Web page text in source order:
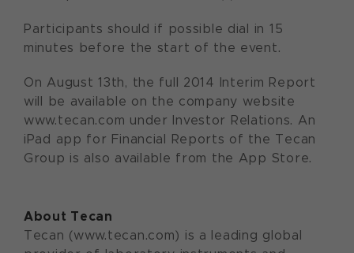
Participants should if possible dial in 15
minutes before the start of the event.
On August 13th, the full 2014 Interim Report
will be available on the company website
www.tecan.com under Investor Relations. An
iPad app for Financial Reports of the Tecan
Group is also available from the App Store.
About Tecan
Tecan (www.tecan.com) is a leading global